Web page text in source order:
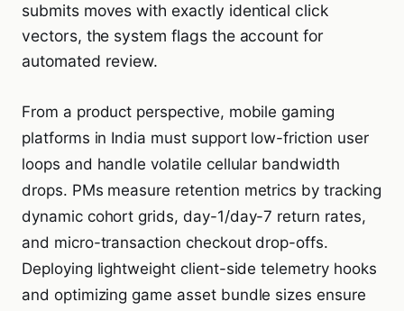
submits moves with exactly identical click
vectors, the system flags the account for
automated review.
From a product perspective, mobile gaming
platforms in India must support low-friction user
loops and handle volatile cellular bandwidth
drops. PMs measure retention metrics by tracking
dynamic cohort grids, day-1/day-7 return rates,
and micro-transaction checkout drop-offs.
Deploying lightweight client-side telemetry hooks
and optimizing game asset bundle sizes ensure